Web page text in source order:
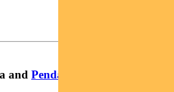
and Pendal Asian Share Fund